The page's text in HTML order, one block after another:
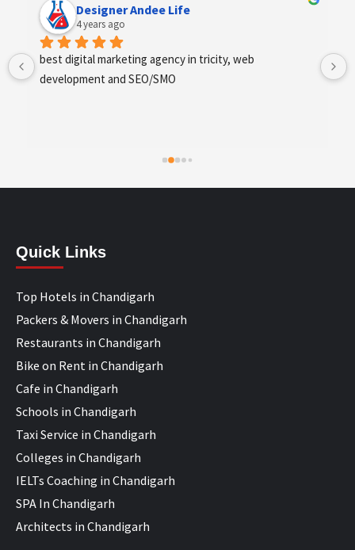
Designer Andee Life
4 years ago
best digital marketing agency in tricity, web
development and SEO/SMO
Quick Links
Top Hotels in Chandigarh
Packers & Movers in Chandigarh
Restaurants in Chandigarh
Bike on Rent in Chandigarh
Cafe in Chandigarh
Schools in Chandigarh
Taxi Service in Chandigarh
Colleges in Chandigarh
IELTs Coaching in Chandigarh
SPA In Chandigarh
Architects in Chandigarh